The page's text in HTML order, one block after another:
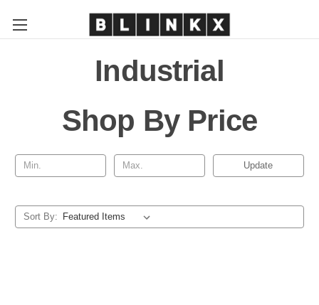
Industrial
Shop By Price
Update
Sort By: